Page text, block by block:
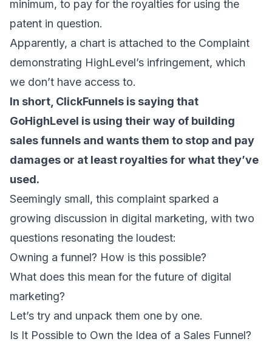
minimum, to pay for the royalties for using the
patent in question.
Apparently, a chart is attached to the Complaint
demonstrating HighLevel’s infringement, which
we don’t have access to.
In short, ClickFunnels is saying that
GoHighLevel is using their way of building
sales funnels and wants them to stop and pay
damages or at least royalties for what they’ve
used.
Seemingly small, this complaint sparked a
growing discussion in digital marketing, with two
questions resonating the loudest:
Owning a funnel? How is this possible?
What does this mean for the future of digital
marketing?
Let’s try and unpack them one by one.
Is It Possible to Own the Idea of a Sales Funnel?